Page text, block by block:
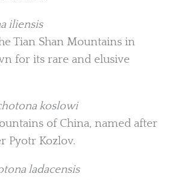
iliensis
Tian Shan Mountains in
for its rare and elusive
koslowi
of China, named after
Pyotr Kozlov.
ladacensis